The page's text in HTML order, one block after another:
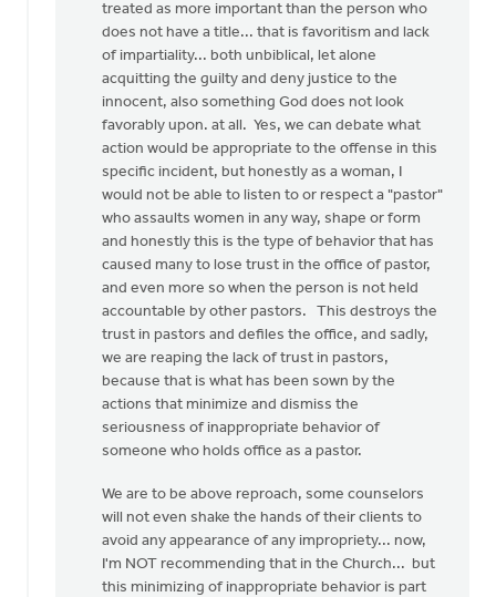
treated as more important than the person who
does not have a title... that is favoritism and lack
of impartiality... both unbiblical, let alone
acquitting the guilty and deny justice to the
innocent, also something God does not look
favorably upon. at all. Yes, we can debate what
action would be appropriate to the offense in this
specific incident, but honestly as a woman, I
would not be able to listen to or respect a "pastor"
who assaults women in any way, shape or form
and honestly this is the type of behavior that has
caused many to lose trust in the office of pastor,
and even more so when the person is not held
accountable by other pastors. This destroys the
trust in pastors and defiles the office, and sadly,
we are reaping the lack of trust in pastors,
because that is what has been sown by the
actions that minimize and dismiss the
seriousness of inappropriate behavior of
someone who holds office as a pastor.
We are to be above reproach, some counselors
will not even shake the hands of their clients to
avoid any appearance of any impropriety... now,
I'm NOT recommending that in the Church... but
this minimizing of inappropriate behavior is part